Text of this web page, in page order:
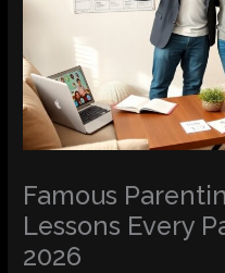
Famous
Lessons Every
2026